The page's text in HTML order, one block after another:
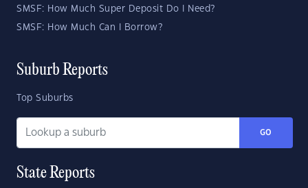
SMSF: How Much Super Deposit Do I Need?
SMSF: How Much Can I Borrow?
Suburb Reports
Top Suburbs
GO
State Reports